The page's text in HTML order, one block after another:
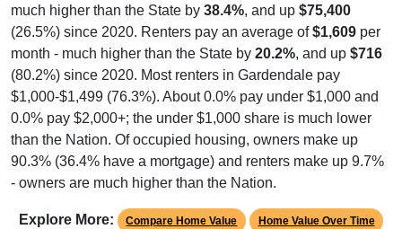
much higher than the State by 38.4%, and up $75,400
(26.5%) since 2020. Renters pay an average of$1,609 per
month - much higher than the State by 20.2%, and up $716
(80.2%) since 2020. Most renters in Gardendale pay
$1,000-$1,499 (76.3%). About 0.0% pay under $1,000 and
0.0% pay $2,000+; the under $1,000 share is much lower
than the Nation. Of occupied housing, owners make up
90.3% (36.4% have a mortgage) and renters make up 9.7%
- owners are much higher than the Nation.
Explore More: Compare Home Value Home Value Over Time